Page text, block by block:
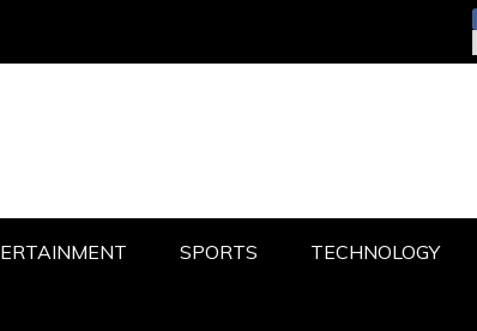
SPORTS TECHNOLOGY